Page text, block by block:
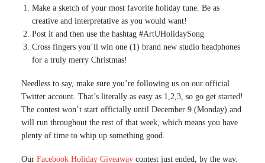
Make a sketch of your most favorite holiday tune. Be as
creative and interpretative as you would want!
Post it and then use the hashtag #ArtUHolidaySong
Cross fingers you’ll win one (1) brand new studio headphones
for a truly merry Christmas!
Needless to say, make sure you’re following us on our official
Twitter account. That’s literally as easy as 1,2,3, so go get started!
The contest won’t start officially until December 9 (Monday) and
will run throughout the rest of that week, which means you have
plenty of time to whip up something good.
Our Facebook Holiday Giveaway contest just ended, by the way.